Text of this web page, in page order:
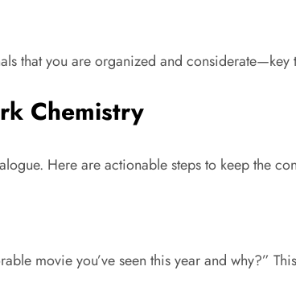
that you are organized and
Chemistry
Here are actionable steps to keep the
movie you’ve seen this year and why?”